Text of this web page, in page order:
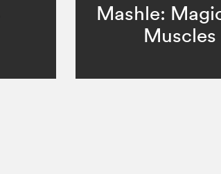
Mashle:
Muscles